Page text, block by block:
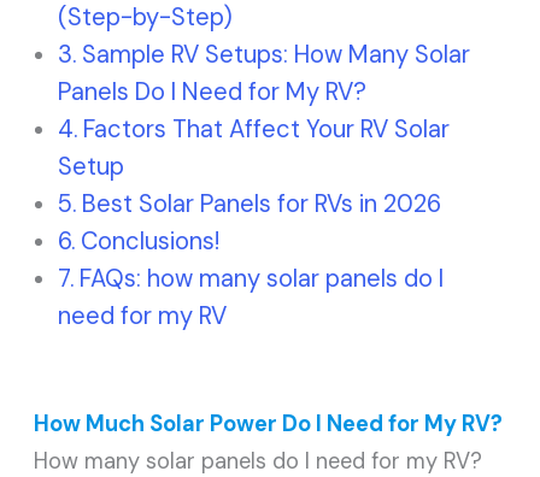
(Step-by-Step)
Sample RV Setups: How Many Solar
Panels Do I Need for My RV?
Factors That Affect Your RV Solar
Setup
Best Solar Panels for RVs in 2026
Conclusions!
FAQs: how many solar panels do I
need for my RV
How Much Solar Power Do I Need for My RV?
How many solar panels do I need for my RV?